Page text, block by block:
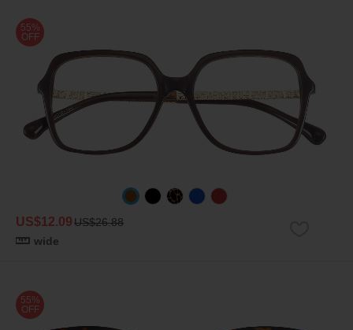
55%
OFF
US$12.09US$26.88
wide
55%
OFF